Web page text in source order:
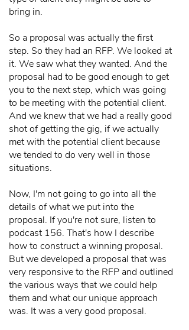
bring in.
So a proposal was actually the first
step. So they had an RFP. We looked at
it. We saw what they wanted. And the
proposal had to be good enough to get
you to the next step, which was going
to be meeting with the potential client.
And we knew that we had a really good
shot of getting the gig, if we actually
met with the potential client because
we tended to do very well in those
situations.
Now, I'm not going to go into all the
details of what we put into the
proposal. If you're not sure, listen to
podcast 156. That's how I describe
how to construct a winning proposal.
But we developed a proposal that was
very responsive to the RFP and outlined
the various ways that we could help
them and what our unique approach
was. It was a very good proposal.